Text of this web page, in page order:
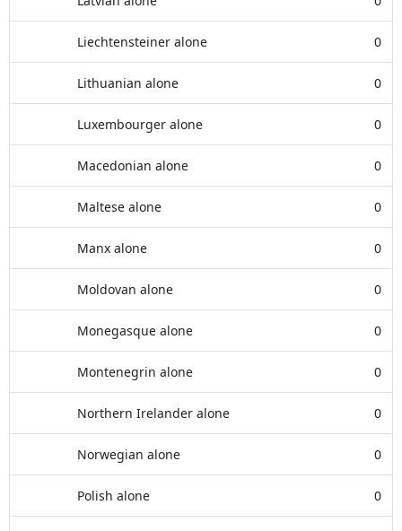
Liechtensteiner alone 0
Lithuanian alone 0
Luxembourger alone 0
Macedonian alone 0
Maltese alone 0
Manx alone 0
Moldovan alone 0
Monegasque alone 0
Montenegrin alone 0
Northern Irelander alone 0
Norwegian alone 0
Polish alone 0